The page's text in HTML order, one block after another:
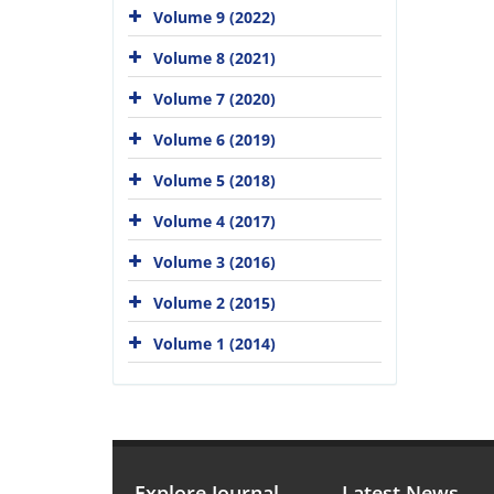
Volume 9 (2022)
Volume 8 (2021)
Volume 7 (2020)
Volume 6 (2019)
Volume 5 (2018)
Volume 4 (2017)
Volume 3 (2016)
Volume 2 (2015)
Volume 1 (2014)